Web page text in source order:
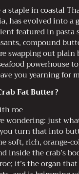
a staple in coastal
has evolved into a
featured in pasta
compound
swapping out
powerhouse
you yearning for
Fat Butter?
roe
wondering: just
turn that into
soft, rich, orange-
inside the crab’s
it’s the organ